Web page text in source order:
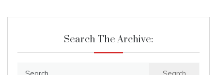
Search The Archive: